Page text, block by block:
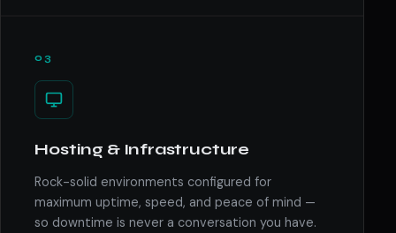
03
Hosting & Infrastructure
Rock-solid environments configured for
maximum uptime, speed, and peace of mind —
so downtime is never a conversation you have.